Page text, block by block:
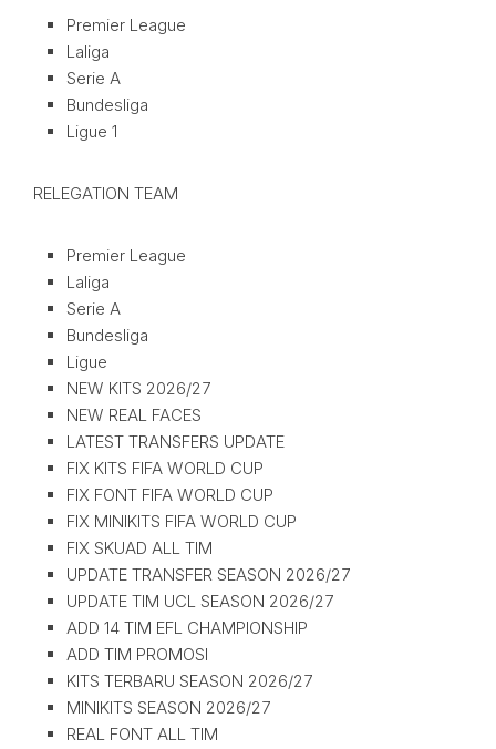
Premier League
Laliga
Serie A
Bundesliga
Ligue 1
RELEGATION TEAM
Premier League
Laliga
Serie A
Bundesliga
Ligue
NEW KITS 2026/27
NEW REAL FACES
LATEST TRANSFERS UPDATE
FIX KITS FIFA WORLD CUP
FIX FONT FIFA WORLD CUP
FIX MINIKITS FIFA WORLD CUP
FIX SKUAD ALL TIM
UPDATE TRANSFER SEASON 2026/27
UPDATE TIM UCL SEASON 2026/27
ADD 14 TIM EFL CHAMPIONSHIP
ADD TIM PROMOSI
KITS TERBARU SEASON 2026/27
MINIKITS SEASON 2026/27
REAL FONT ALL TIM